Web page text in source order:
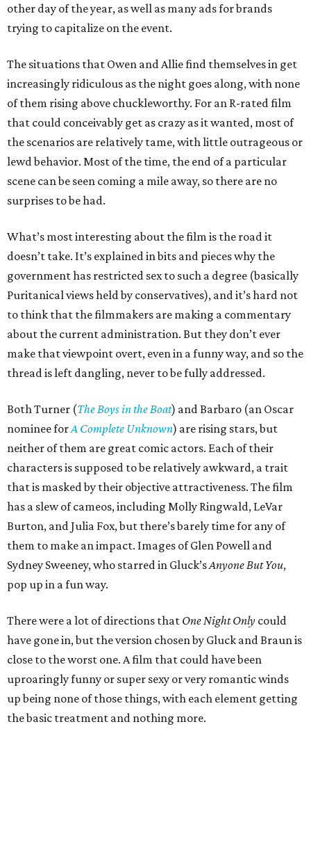
other day of the year, as well as many ads for brands
trying to capitalize on the event.
The situations that Owen and Allie find themselves in get
increasingly ridiculous as the night goes along, with none
of them rising above chuckleworthy. For an R-rated film
that could conceivably get as crazy as it wanted, most of
the scenarios are relatively tame, with little outrageous or
lewd behavior. Most of the time, the end of a particular
scene can be seen coming a mile away, so there are no
surprises to be had.
What’s most interesting about the film is the road it
doesn’t take. It’s explained in bits and pieces why the
government has restricted sex to such a degree (basically
Puritanical views held by conservatives), and it’s hard not
to think that the filmmakers are making a commentary
about the current administration. But they don’t ever
make that viewpoint overt, even in a funny way, and so the
thread is left dangling, never to be fully addressed.
Both Turner (The Boys in the Boat) and Barbaro (an Oscar
nominee forA Complete Unknown) are rising stars, but
neither of them are great comic actors. Each of their
characters is supposed to be relatively awkward, a trait
that is masked by their objective attractiveness. The film
has a slew of cameos, including Molly Ringwald, LeVar
Burton, and Julia Fox, but there’s barely time for any of
them to make an impact. Images of Glen Powell and
Sydney Sweeney, who starred in Gluck’sAnyone But You,
pop up in a fun way.
There were a lot of directions that One Night Only could
have gone in, but the version chosen by Gluck and Braun is
close to the worst one. A film that could have been
uproaringly funny or super sexy or very romantic winds
up being none of those things, with each element getting
the basic treatment and nothing more.